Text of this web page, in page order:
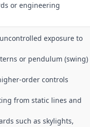
or engineering
exposure to
or pendulum (swing)
controls
from static lines and
such as skylights,